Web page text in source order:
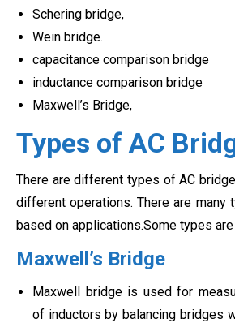
Schering bridge,
Wein bridge.
capacitance comparison bridge
inductance comparison bridge
Maxwell’s Bridge,
Types of AC
There are different types of AC
different operations. There are many
based on applications.Some types
Maxwell’s Bridge
Maxwell bridge is used for
of inductors by balancing bridges